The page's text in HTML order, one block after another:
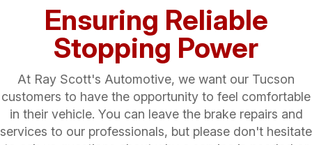
Ensuring Reliable
Stopping Power
At Ray Scott's Automotive, we want our Tucson
customers to have the opportunity to feel comfortable
in their vehicle. You can leave the brake repairs and
services to our professionals, but please don't hesitate